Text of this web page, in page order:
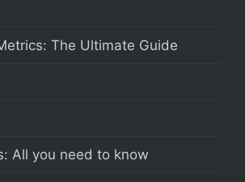
The Ultimate Guide
All you need to know